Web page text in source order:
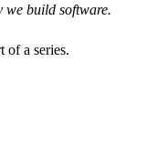
build software.
of a series.